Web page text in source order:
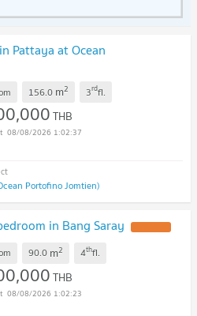
Pattaya at Ocean
156.0 m2 3rdfl.
THB
08/08/2026 1:02:37
Portofino Jomtien)
in Bang Saray
90.0 m2 4thfl.
THB
08/08/2026 1:02:23